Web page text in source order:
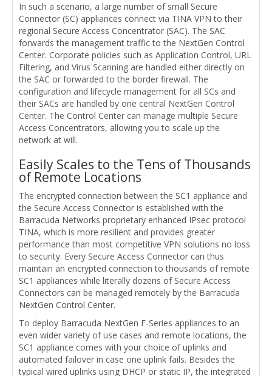
In such a scenario, a large number of small Secure
Connector (SC) appliances connect via TINA VPN to their
regional Secure Access Concentrator (SAC). The SAC
forwards the management traffic to the NextGen Control
Center. Corporate policies such as Application Control, URL
Filtering, and Virus Scanning are handled either directly on
the SAC or forwarded to the border firewall. The
configuration and lifecycle management for all SCs and
their SACs are handled by one central NextGen Control
Center. The Control Center can manage multiple Secure
Access Concentrators, allowing you to scale up the
network at will.
Easily Scales to the Tens of Thousands
of Remote Locations
The encrypted connection between the SC1 appliance and
the Secure Access Connector is established with the
Barracuda Networks proprietary enhanced IPsec protocol
TINA, which is more resilient and provides greater
performance than most competitive VPN solutions no loss
to security. Every Secure Access Connector can thus
maintain an encrypted connection to thousands of remote
SC1 appliances while literally dozens of Secure Access
Connectors can be managed remotely by the Barracuda
NextGen Control Center.
To deploy Barracuda NextGen F-Series appliances to an
even wider variety of use cases and remote locations, the
SC1 appliance comes with your choice of uplinks and
automated failover in case one uplink fails. Besides the
typical wired uplinks using DHCP or static IP, the integrated